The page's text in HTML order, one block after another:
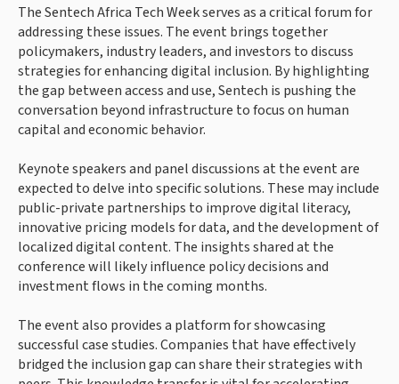
The Sentech Africa Tech Week serves as a critical forum for
addressing these issues. The event brings together
policymakers, industry leaders, and investors to discuss
strategies for enhancing digital inclusion. By highlighting
the gap between access and use, Sentech is pushing the
conversation beyond infrastructure to focus on human
capital and economic behavior.
Keynote speakers and panel discussions at the event are
expected to delve into specific solutions. These may include
public-private partnerships to improve digital literacy,
innovative pricing models for data, and the development of
localized digital content. The insights shared at the
conference will likely influence policy decisions and
investment flows in the coming months.
The event also provides a platform for showcasing
successful case studies. Companies that have effectively
bridged the inclusion gap can share their strategies with